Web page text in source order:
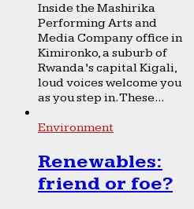
Inside the Mashirika
Performing Arts and
Media Company office in
Kimironko, a suburb of
Rwanda’s capital Kigali,
loud voices welcome you
as you step in. These...
Environment
Renewables:
friend or foe?